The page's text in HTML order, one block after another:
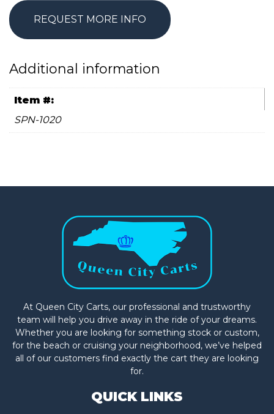
REQUEST MORE INFO
Additional information
Item #:
SPN-1020
At Queen City Carts, our professional and trustworthy
team will help you drive away in the ride of your dreams.
Whether you are looking for something stock or custom,
for the beach or cruising your neighborhood, we’ve helped
all of our customers find exactly the cart they are looking
for.
QUICK LINKS